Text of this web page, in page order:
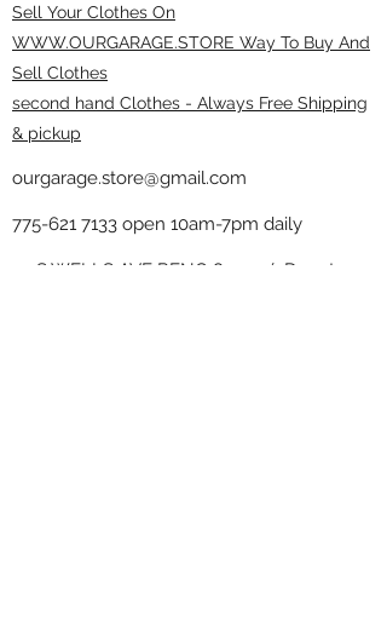
Sell Your Clothes On
WWW.OURGARAGE.STORE Way To Buy And
Sell Clothes
second hand Clothes - Always Free Shipping
& pickup
ourgarage.store@gmail.com
775-621 7133 open 10am-7pm daily
75 S WELLS AVE RENO 89502 ( Donate